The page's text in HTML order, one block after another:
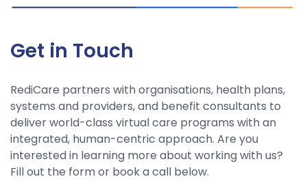
Get in Touch
RediCare partners with organisations, health plans,
systems and providers, and benefit consultants to
deliver world-class virtual care programs with an
integrated, human-centric approach. Are you
interested in learning more about working with us?
Fill out the form or book a call below.